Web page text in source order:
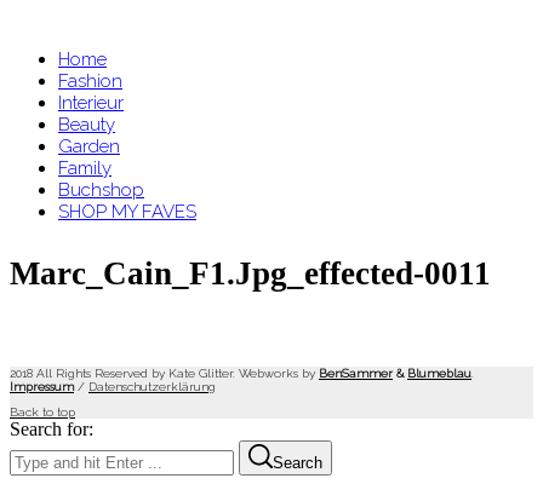
Home
Fashion
Interieur
Beauty
Garden
Family
Buchshop
SHOP MY FAVES
Marc_Cain_F1.jpg_effected-0011
2018 All Rights Reserved by Kate Glitter. Webworks by BenSammer & Blumeblau
Impressum/ Datenschutzerklärung
Back to top
Search for:
Search